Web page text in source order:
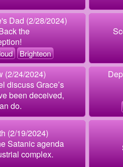
Dad (2/28/2024)
the
Brighteon
(2/24/2024)
discuss Grace’s
been deceived,
do.
(2/19/2024)
Satanic agenda
complex.